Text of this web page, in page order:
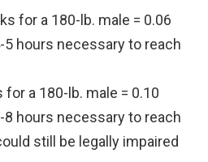
for a 180-lb. male = 0.06
5 hours necessary to reach
a 180-lb. male = 0.10
8 hours necessary to reach
still be legally impaired